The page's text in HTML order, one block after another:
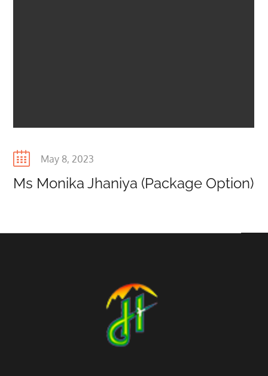
Posted
May 8, 2023
Ms Monika Jhaniya (Package Option)